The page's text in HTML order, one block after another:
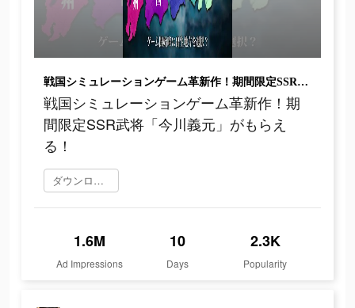
戦国シミュレーションゲーム革新作！期間限定SSR武将「今川義元」がもらえる！
戦国シミュレーションゲーム革新作！期
間限定SSR武将「今川義元」がもらえ
る！
ダウンロード
1.6M
Ad Impressions
10
Days
2.3K
Popularity